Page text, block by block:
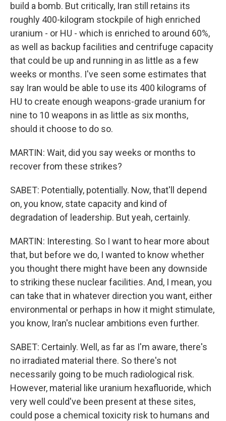
build a bomb. But critically, Iran still retains its
roughly 400-kilogram stockpile of high enriched
uranium - or HU - which is enriched to around 60%,
as well as backup facilities and centrifuge capacity
that could be up and running in as little as a few
weeks or months. I've seen some estimates that
say Iran would be able to use its 400 kilograms of
HU to create enough weapons-grade uranium for
nine to 10 weapons in as little as six months,
should it choose to do so.
MARTIN: Wait, did you say weeks or months to
recover from these strikes?
SABET: Potentially, potentially. Now, that'll depend
on, you know, state capacity and kind of
degradation of leadership. But yeah, certainly.
MARTIN: Interesting. So I want to hear more about
that, but before we do, I wanted to know whether
you thought there might have been any downside
to striking these nuclear facilities. And, I mean, you
can take that in whatever direction you want, either
environmental or perhaps in how it might stimulate,
you know, Iran's nuclear ambitions even further.
SABET: Certainly. Well, as far as I'm aware, there's
no irradiated material there. So there's not
necessarily going to be much radiological risk.
However, material like uranium hexafluoride, which
very well could've been present at these sites,
could pose a chemical toxicity risk to humans and